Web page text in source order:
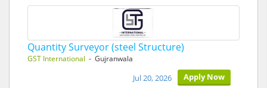
Quantity Surveyor (steel Structure)
GST International - Gujranwala
Apply Now
Jul 20, 2026